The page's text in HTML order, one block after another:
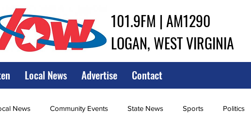
101.9FM | AM1290
LOGAN, WEST VIRGINIA
Local News Advertise Contact
News Community Events State News Sports Politics